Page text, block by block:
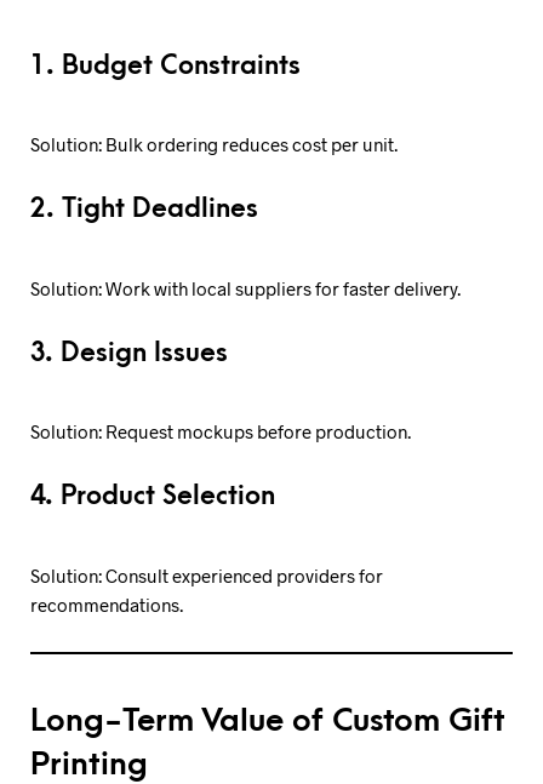
1. Budget Constraints
Solution: Bulk ordering reduces cost per unit.
2. Tight Deadlines
Solution: Work with local suppliers for faster delivery.
3. Design Issues
Solution: Request mockups before production.
4. Product Selection
Solution: Consult experienced providers for
recommendations.
Long-Term Value of Custom Gift
Printing